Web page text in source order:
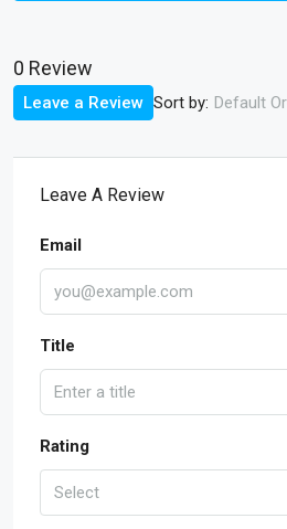
0 Review
Sort by: Default
Leave a Review
Leave A Review
Email
Title
Rating
Select